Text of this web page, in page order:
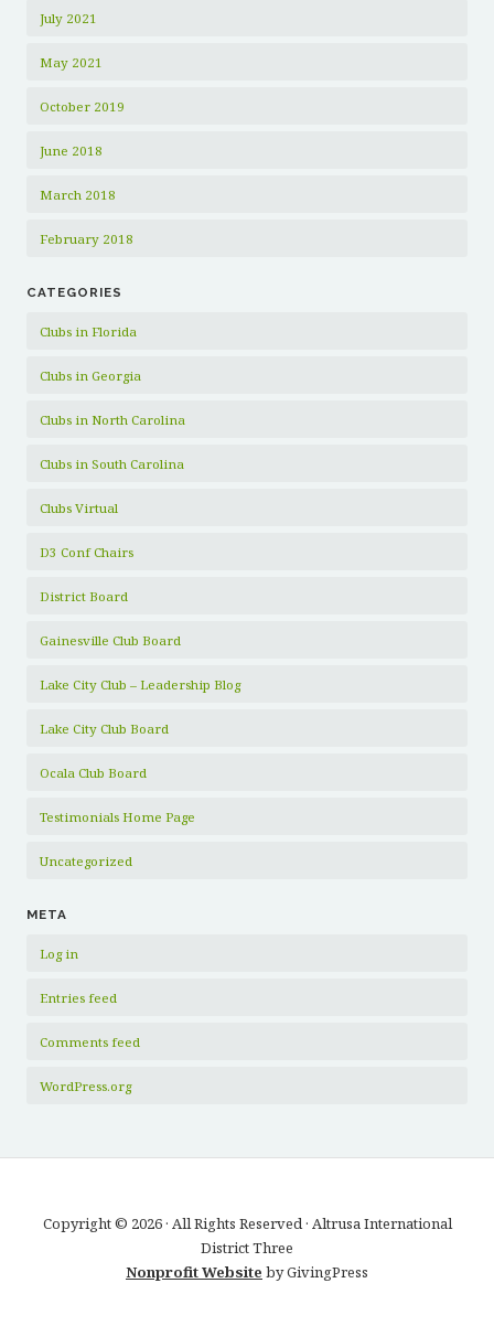
July 2021
May 2021
October 2019
June 2018
March 2018
February 2018
CATEGORIES
Clubs in Florida
Clubs in Georgia
Clubs in North Carolina
Clubs in South Carolina
Clubs Virtual
D3 Conf Chairs
District Board
Gainesville Club Board
Lake City Club – Leadership Blog
Lake City Club Board
Ocala Club Board
Testimonials Home Page
Uncategorized
META
Log in
Entries feed
Comments feed
WordPress.org
Copyright © 2026 · All Rights Reserved · Altrusa International
District Three
Nonprofit Website by GivingPress